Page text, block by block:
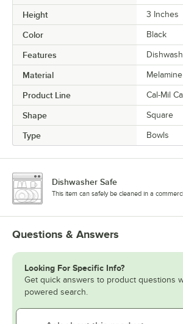
Height 3 Inches
Color Black
Features
Material Melamine
Product Line Cal-Mil
Shape Square
Type Bowls
Dishwasher Safe
This item can safely be cleaned in a
Questions & Answers
Looking For Specific Info?
Get quick answers to product questions
powered search.